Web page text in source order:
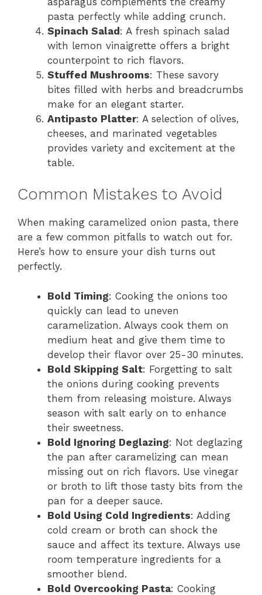
pasta perfectly while adding crunch.
Spinach Salad: A fresh spinach salad
with lemon vinaigrette offers a bright
counterpoint to rich flavors.
Stuffed Mushrooms: These savory
bites filled with herbs and breadcrumbs
make for an elegant starter.
Antipasto Platter: A selection of olives,
cheeses, and marinated vegetables
provides variety and excitement at the
table.
Common Mistakes to Avoid
When making caramelized onion pasta, there
are a few common pitfalls to watch out for.
Here’s how to ensure your dish turns out
perfectly.
Bold Timing: Cooking the onions too
quickly can lead to uneven
caramelization. Always cook them on
medium heat and give them time to
develop their flavor over 25-30 minutes.
Bold Skipping Salt: Forgetting to salt
the onions during cooking prevents
them from releasing moisture. Always
season with salt early on to enhance
their sweetness.
Bold Ignoring Deglazing: Not deglazing
the pan after caramelizing can mean
missing out on rich flavors. Use vinegar
or broth to lift those tasty bits from the
pan for a deeper sauce.
Bold Using Cold Ingredients: Adding
cold cream or broth can shock the
sauce and affect its texture. Always use
room temperature ingredients for a
smoother blend.
Bold Overcooking Pasta: Cooking